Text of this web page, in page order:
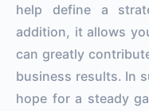
help define a
addition, it allows
can greatly
business results. In
hope for a steady